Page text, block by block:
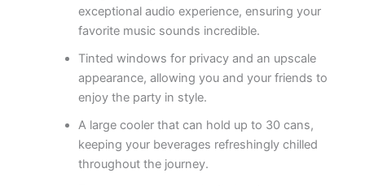
exceptional audio experience, ensuring your
favorite music sounds incredible.
Tinted windows for privacy and an upscale
appearance, allowing you and your friends to
enjoy the party in style.
A large cooler that can hold up to 30 cans,
keeping your beverages refreshingly chilled
throughout the journey.